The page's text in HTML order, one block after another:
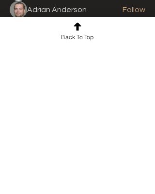
Adrian Anderson
Follow
See All Members (310)
Back To Top